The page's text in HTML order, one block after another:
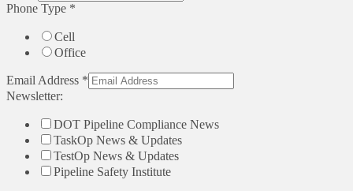
Phone Type *
Cell
Office
Email Address *
Newsletter:
DOT Pipeline Compliance News
TaskOp News & Updates
TestOp News & Updates
Pipeline Safety Institute